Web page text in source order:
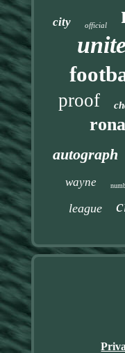
city official
proof
autograph
wayne
league